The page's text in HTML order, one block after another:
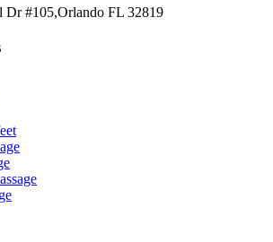
Dr #105,Orlando FL 32819